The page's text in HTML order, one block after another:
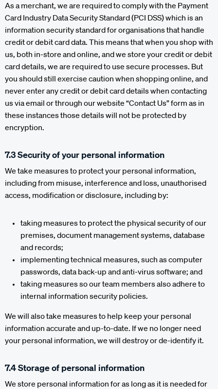
As a merchant, we are required to comply with the Payment
Card Industry Data Security Standard (PCI DSS) which is an
information security standard for organisations that handle
credit or debit card data. This means that when you shop with
us, both in-store and online, and we store your credit or debit
card details, we are required to use secure processes. But
you should still exercise caution when shopping online, and
never enter any credit or debit card details when contacting
us via email or through our website “Contact Us” form as in
these instances those details will not be protected by
encryption.
7.3 Security of your personal information
We take measures to protect your personal information,
including from misuse, interference and loss, unauthorised
access, modification or disclosure, including by:
taking measures to protect the physical security of our
premises, document management systems, database
and records;
implementing technical measures, such as computer
passwords, data back-up and anti-virus software; and
taking measures so our team members also adhere to
internal information security policies.
We will also take measures to help keep your personal
information accurate and up-to-date. If we no longer need
your personal information, we will destroy or de-identify it.
7.4 Storage of personal information
We store personal information for as long as it is needed for